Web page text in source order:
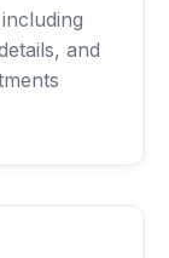
and